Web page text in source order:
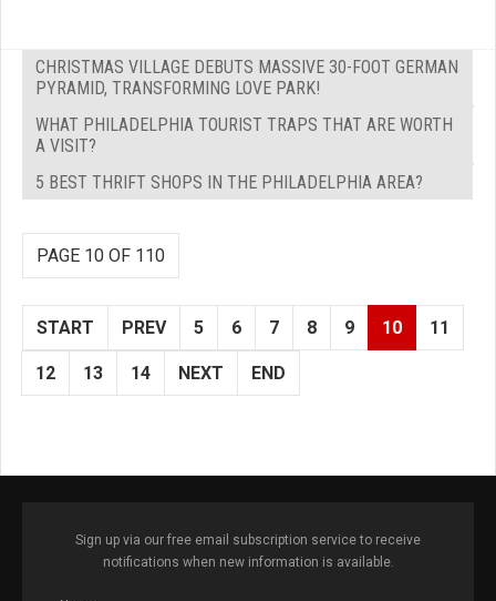
CHRISTMAS VILLAGE DEBUTS MASSIVE 30-FOOT GERMAN
PYRAMID, TRANSFORMING LOVE PARK!
WHAT PHILADELPHIA TOURIST TRAPS THAT ARE WORTH
A VISIT?
5 BEST THRIFT SHOPS IN THE PHILADELPHIA AREA?
PAGE 10 OF 110
START PREV 5 6 7 8 9 10 11
12 13 14 NEXT END
Sign up via our free email subscription service to receive
notifications when new information is available.